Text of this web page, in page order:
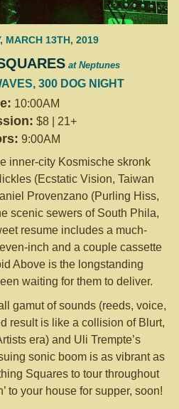
MARCH 13TH, 2019
at Neptunes
300 DOG NIGHT
10:00AM
$8 | 21+
9:00AM
inner-city Kosmische skronk
(Ecstatic Vision, Taiwan
Provenzano (Purling Hiss,
scenic sewers of South Phila,
resume includes a much-
inch and a couple cassette
Above is the longstanding
waiting for them to deliver.
gamut of sounds (reeds, voice,
result is like a collision of Blurt,
era) and Uli Trempte’s
sonic boom is as vibrant as
Squares to tour throughout
to your house for supper, soon!